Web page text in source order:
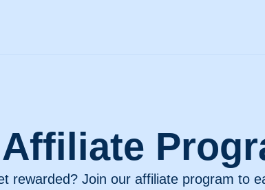
rewarded? Join our affiliate program to